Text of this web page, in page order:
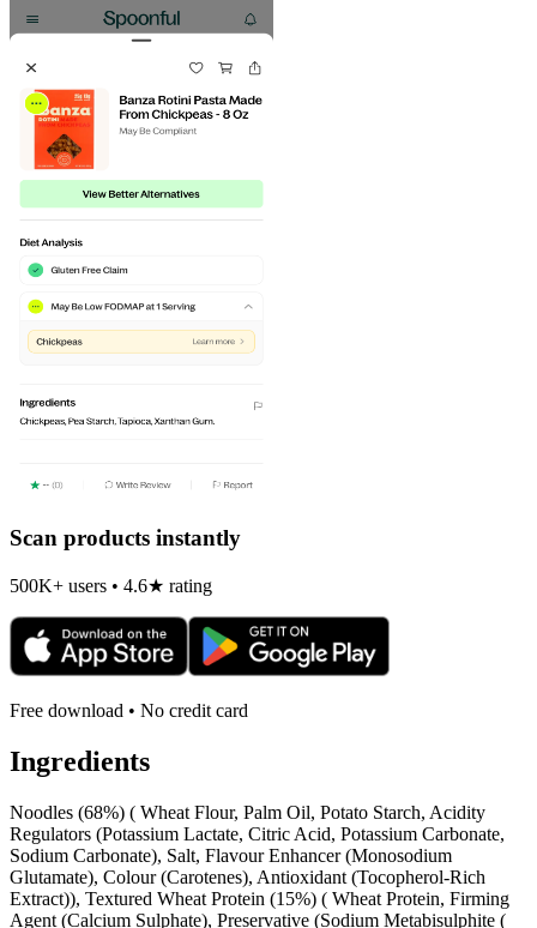
Scan products instantly
500K+ users • 4.6★ rating
Free download • No credit card
Ingredients
Noodles (68%) ( Wheat Flour, Palm Oil, Potato Starch, Acidity
Regulators (Potassium Lactate, Citric Acid, Potassium Carbonate,
Sodium Carbonate), Salt, Flavour Enhancer (Monosodium
Glutamate), Colour (Carotenes), Antioxidant (Tocopherol-Rich
Extract)), Textured Wheat Protein (15%) ( Wheat Protein, Firming
Agent (Calcium Sulphate), Preservative (Sodium Metabisulphite (